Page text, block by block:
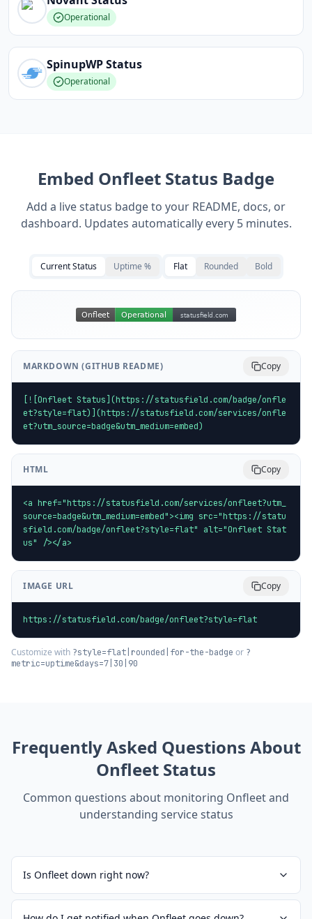
Operational
SpinupWPStatus
Operational
Embed Onfleet Status Badge
Add a live status badge to your README, docs, or
dashboard. Updates automatically every 5 minutes.
Current Status Uptime % Flat Rounded Bold
MARKDOWN (GITHUB README) Copy
[![Onfleet Status](https://statusfield.com/badge/onfle
et?style=flat)](https://statusfield.com/services/onfle
et?utm_source=badge&utm_medium=embed)
HTML Copy
<a href="https://statusfield.com/services/onfleet?utm_
source=badge&utm_medium=embed"><img src="https://statu
sfield.com/badge/onfleet?style=flat" alt="Onfleet Stat
us" /></a>
IMAGE URL Copy
https://statusfield.com/badge/onfleet?style=flat
Customize with ?style=flat|rounded|for-the-badge or ?
metric=uptime&days=7|30|90
Frequently Asked Questions About
Onfleet Status
Common questions about monitoring Onfleetand
understanding service status
Is Onfleet down right now?